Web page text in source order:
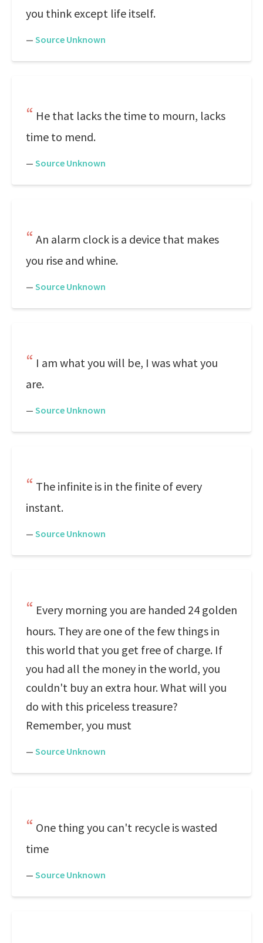
you think except life itself.
— Source Unknown
He that lacks the time to mourn, lacks
time to mend.
— Source Unknown
An alarm clock is a device that makes
you rise and whine.
— Source Unknown
I am what you will be, I was what you
are.
— Source Unknown
The infinite is in the finite of every
instant.
— Source Unknown
Every morning you are handed 24 golden
hours. They are one of the few things in
this world that you get free of charge. If
you had all the money in the world, you
couldn't buy an extra hour. What will you
do with this priceless treasure?
Remember, you must
— Source Unknown
One thing you can't recycle is wasted
time
— Source Unknown